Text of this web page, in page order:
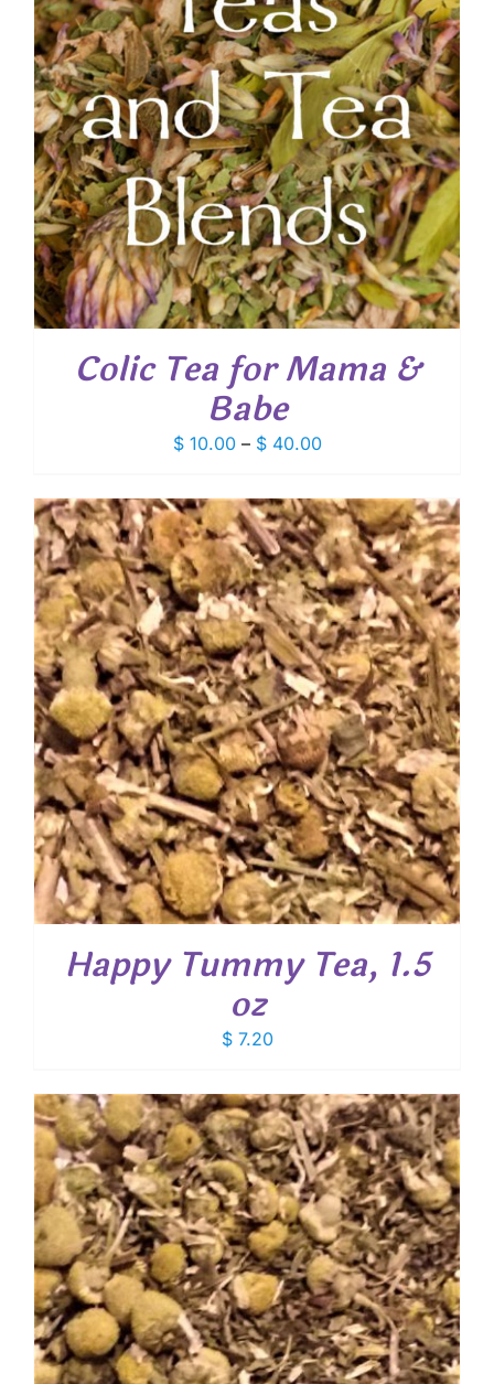
Colic Tea for Mama &
Babe
$10.00 – $40.00Price
$ 10.00
through
$ 40.00
Happy Tummy Tea, 1.5
oz
$7.20